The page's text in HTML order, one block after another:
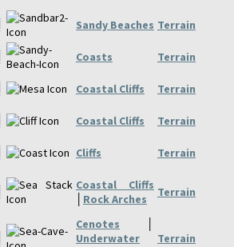
Sandy Beaches Terrain
Coasts Terrain
Coastal Cliffs Terrain
Coastal Cliffs Terrain
Cliffs Terrain
Coastal Cliffs
Rock Arches Terrain
Cenotes
Underwater
Terrain